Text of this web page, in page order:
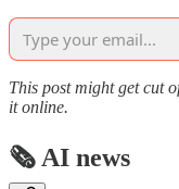
This post might get cut
it online.
🗞️ AI news